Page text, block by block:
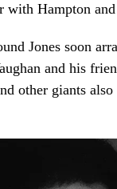
with Hampton
Jones soon
and his
other giants